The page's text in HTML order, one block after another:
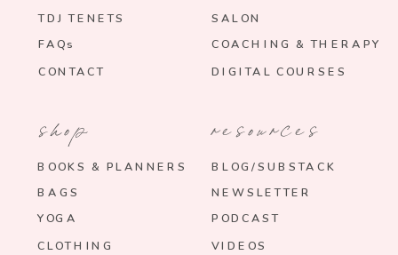
TDJ TENETS
FAQs
SALON
COACHING & THERAPY
CONTACT
BOOKS & PLANNERS
BAGS
YOGA
resources
BLOG/SUBSTACK
VIDEOS
PODCAST
CLOTHING
shop
DIGITAL COURSES
NEWSLETTER